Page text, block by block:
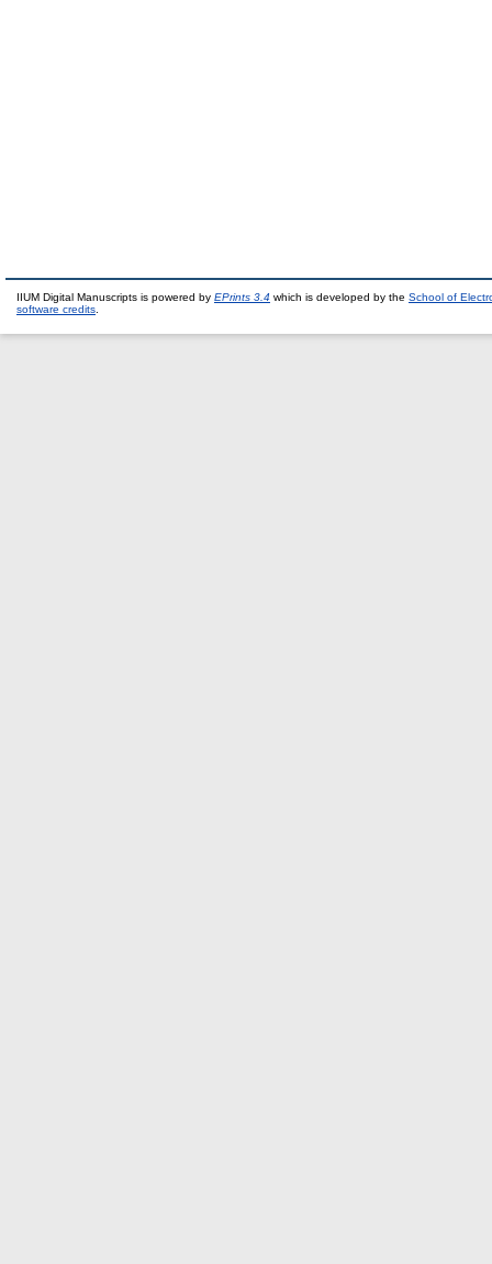
IIUM Digital Manuscripts is powered by EPrints 3.4 which is developed by the School of
software credits